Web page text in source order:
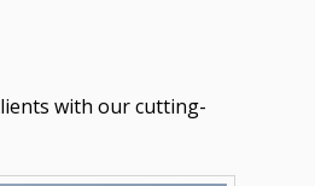
with our cutting-